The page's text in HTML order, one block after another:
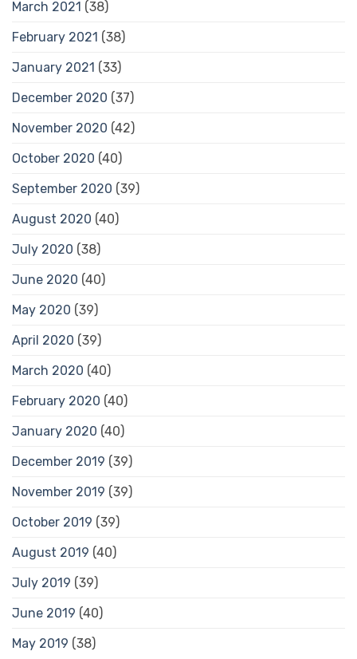
March 2021 (38)
February 2021 (38)
January 2021 (33)
December 2020 (37)
November 2020 (42)
October 2020 (40)
September 2020 (39)
August 2020 (40)
July 2020 (38)
June 2020 (40)
May 2020 (39)
April 2020 (39)
March 2020 (40)
February 2020 (40)
January 2020 (40)
December 2019 (39)
November 2019 (39)
October 2019 (39)
August 2019 (40)
July 2019 (39)
June 2019 (40)
May 2019 (38)